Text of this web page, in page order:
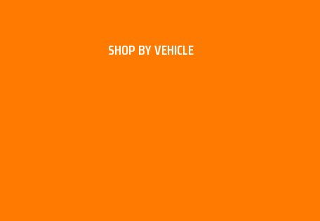
SHOP BY VEHICLE